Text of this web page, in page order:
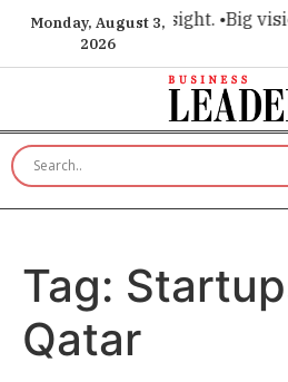
Monday, August 3,
2026
for executive insight. •Big
Tag:
Qatar